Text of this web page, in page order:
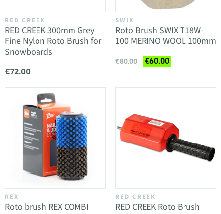
RED CREEK
RED CREEK 300mm Grey
Fine Nylon Roto Brush for
Snowboards
€72.00
SWIX
Roto Brush SWIX T18W-
100 MERINO WOOL 100mm
€80.00 €60.00
REX
Roto brush REX COMBI
RED CREEK
RED CREEK Roto Brush